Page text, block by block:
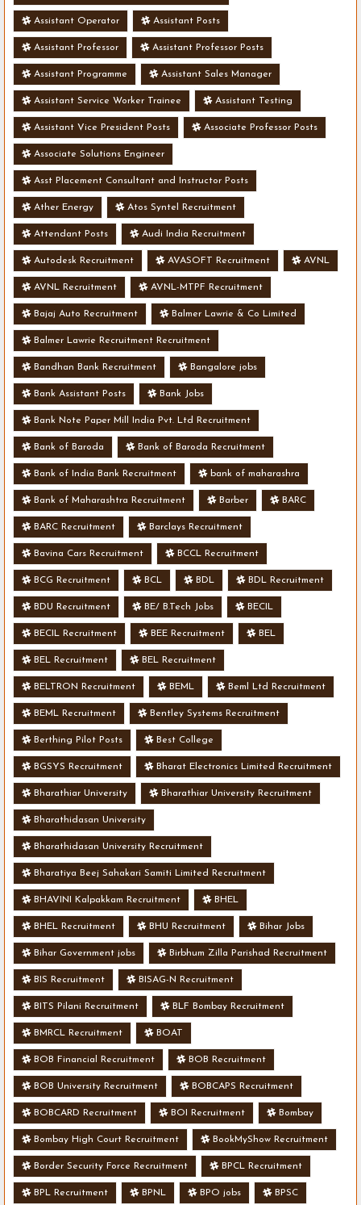
Assistant Operator Assistant Posts
Assistant Professor Assistant Professor Posts
Assistant Programme Assistant Sales Manager
Assistant Service Worker Trainee Assistant Testing
Assistant Vice President Posts Associate Professor Posts
Associate Solutions Engineer
Asst Placement Consultant and Instructor Posts
Ather Energy Atos Syntel Recruitment
Attendant Posts Audi India Recruitment
Autodesk Recruitment AVASOFT Recruitment AVNL
AVNL Recruitment AVNL-MTPF Recruitment
Bajaj Auto Recruitment Balmer Lawrie & Co Limited
Balmer Lawrie Recruitment Recruitment
Bandhan Bank Recruitment Bangalore jobs
Bank Assistant Posts Bank Jobs
Bank Note Paper Mill India Pvt. Ltd Recruitment
Bank of Baroda Bank of Baroda Recruitment
Bank of India Bank Recruitment bank of maharashra
Bank of Maharashtra Recruitment Barber BARC
BARC Recruitment Barclays Recruitment
Bavina Cars Recruitment BCCL Recruitment
BCG Recruitment BCL BDL BDL Recruitment
BDU Recruitment BE/ B.Tech Jobs BECIL
BECIL Recruitment BEE Recruitment BEL
BEL Recruitment BEL Recruitment
BELTRON Recruitment BEML Beml Ltd Recruitment
BEML Recruitment Bentley Systems Recruitment
Berthing Pilot Posts Best College
BGSYS Recruitment Bharat Electronics Limited Recruitment
Bharathiar University Bharathiar University Recruitment
Bharathidasan University
Bharathidasan University Recruitment
Bharatiya Beej Sahakari Samiti Limited Recruitment
BHAVINI Kalpakkam Recruitment BHEL
BHEL Recruitment BHU Recruitment Bihar Jobs
Bihar Government jobs Birbhum Zilla Parishad Recruitment
BIS Recruitment BISAG-N Recruitment
BITS Pilani Recruitment BLF Bombay Recruitment
BMRCL Recruitment BOAT
BOB Financial Recruitment BOB Recruitment
BOB University Recruitment BOBCAPS Recruitment
BOBCARD Recruitment BOI Recruitment Bombay
Bombay High Court Recruitment BookMyShow Recruitment
Border Security Force Recruitment BPCL Recruitment
BPL Recruitment BPNL BPO jobs BPSC